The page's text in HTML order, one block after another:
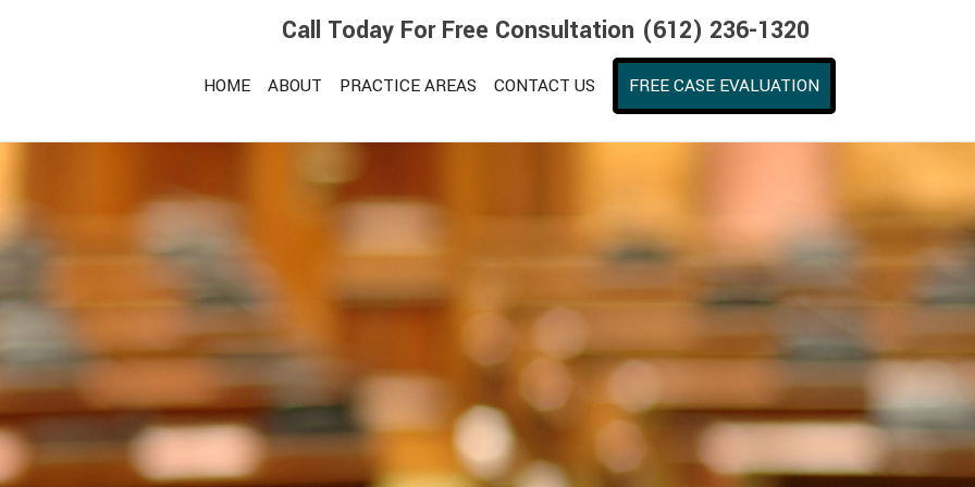
Call Today For Free Consultation (612) 236-1320
HOME ABOUT PRACTICE AREAS CONTACT US FREE CASE EVALUATION